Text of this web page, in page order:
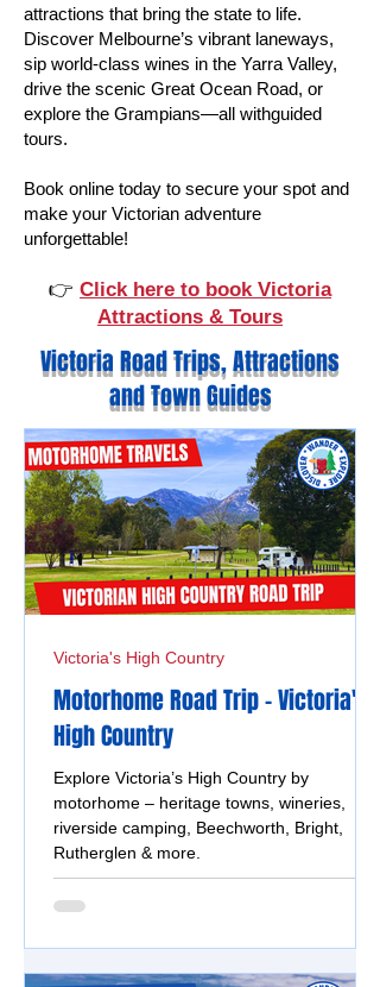
attractions that bring the state to life.
Discover Melbourne’s vibrant laneways,
sip world-class wines in the Yarra Valley,
drive the scenic Great Ocean Road, or
explore the Grampians—all withguided
tours.
Book online today to secure your spot and
make your Victorian adventure
unforgettable!
👉 Click here to book Victoria
Attractions & Tours
Victoria Road Trips, Attractions
and Town Guides
Motorhome Road Trip - Victoria's
High Country
Explore Victoria’s High Country by
motorhome – heritage towns, wineries,
riverside camping, Beechworth, Bright,
Rutherglen & more.
Victoria's High Country